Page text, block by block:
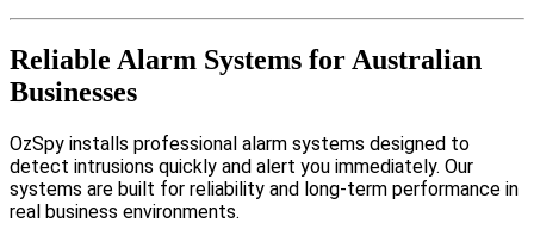
Reliable Alarm Systems for Australian
Businesses
OzSpy installs professional alarm systems designed to
detect intrusions quickly and alert you immediately. Our
systems are built for reliability and long-term performance in
real business environments.